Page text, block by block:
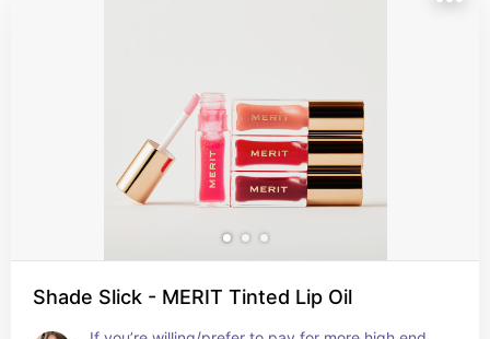
Shade Slick - MERIT Tinted Lip Oil